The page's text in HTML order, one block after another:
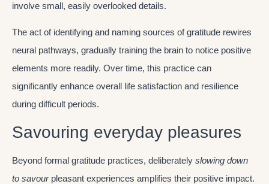
involve small, easily overlooked details.
The act of identifying and naming sources of gratitude rewires
neural pathways, gradually training the brain to notice positive
elements more readily. Over time, this practice can
significantly enhance overall life satisfaction and resilience
during difficult periods.
Savouring everyday pleasures
Beyond formal gratitude practices, deliberately slowing down
to savourpleasant experiences amplifies their positive impact.